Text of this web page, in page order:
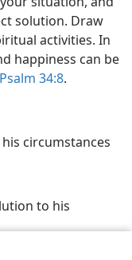
solution. Draw
activities. In
happiness can be
Psalm 34:8.
circumstances
to his